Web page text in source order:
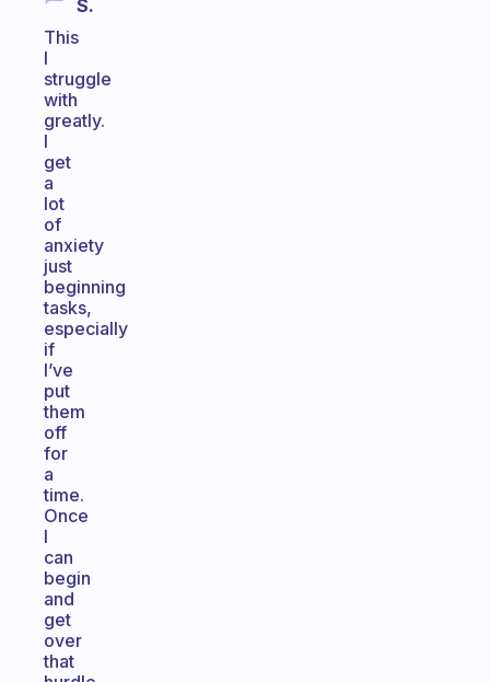
S.
This
I
struggle
with
greatly.
I
get
a
lot
of
anxiety
just
beginning
tasks,
especially
if
I’ve
put
them
off
for
a
time.
Once
I
can
begin
and
get
over
that